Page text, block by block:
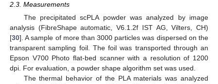
2.3. Measurements
The precipitated scPLA powder was analyzed by image
analysis (FibreShape automatic, V6.1.2f IST AG, Vilters, CH)
[30]. A sample of more than 3000 particles was dispersed on the
transparent sampling foil. The foil was transported through an
Epson V700 Photo flat-bed scanner with a resolution of 1200
dpi. For evaluation, a powder shape algorithm set was used.
The thermal behavior of the PLA materials was analyzed